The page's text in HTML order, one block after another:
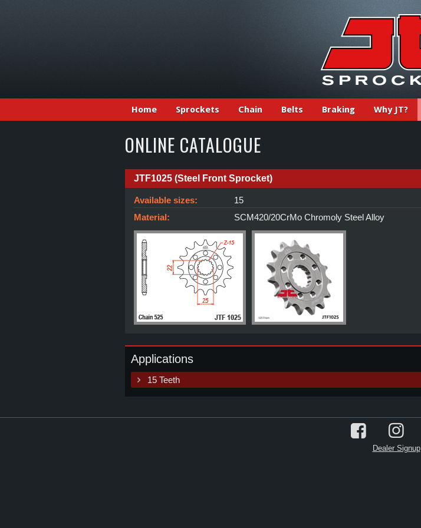
Home Sprockets Chain Belts Braking Why JT?
ONLINE CATALOGUE
JTF1025 (Steel Front Sprocket)
Available sizes:
15
Material:
SCM420/20CrMo Chromoly Steel Alloy
Applications
15 Teeth
Dealer Signup